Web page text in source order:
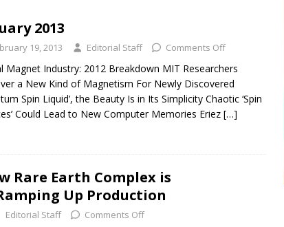
Enables New Frontiers in Micro-Robotics and Biotech
Acquires Coil Specialty Company, Expanding Capacity and
2013
19, 2013 Editorial Staff Comments Off
Magnet Industry: 2012 Breakdown MIT Researchers
a New Kind of Magnetism For Newly Discovered
Spin Liquid’, the Beauty Is in Its Simplicity Chaotic ‘Spin
Could Lead to New Computer Memories Eriez […]
Rare Earth Complex is
Up Production
Editorial Staff Comments Off